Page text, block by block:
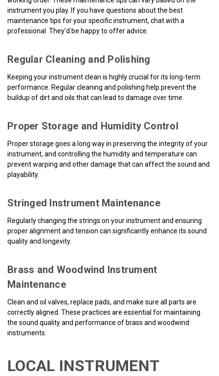
instrument you play. If you have questions about the best
maintenance tips for your specific instrument, chat with a
professional. They’d be happy to offer advice.
Regular Cleaning and Polishing
Keeping your instrument clean is highly crucial for its long-term
performance. Regular cleaning and polishing help prevent the
buildup of dirt and oils that can lead to damage over time.
Proper Storage and Humidity Control
Proper storage goes a long way in preserving the integrity of your
instrument, and controlling the humidity and temperature can
prevent warping and other damage that can affect the sound and
playability.
Stringed Instrument Maintenance
Regularly changing the strings on your instrument and ensuring
proper alignment and tension can significantly enhance its sound
quality and longevity.
Brass and Woodwind Instrument
Maintenance
Clean and oil valves, replace pads, and make sure all parts are
correctly aligned. These practices are essential for maintaining
the sound quality and performance of brass and woodwind
instruments.
LOCAL INSTRUMENT